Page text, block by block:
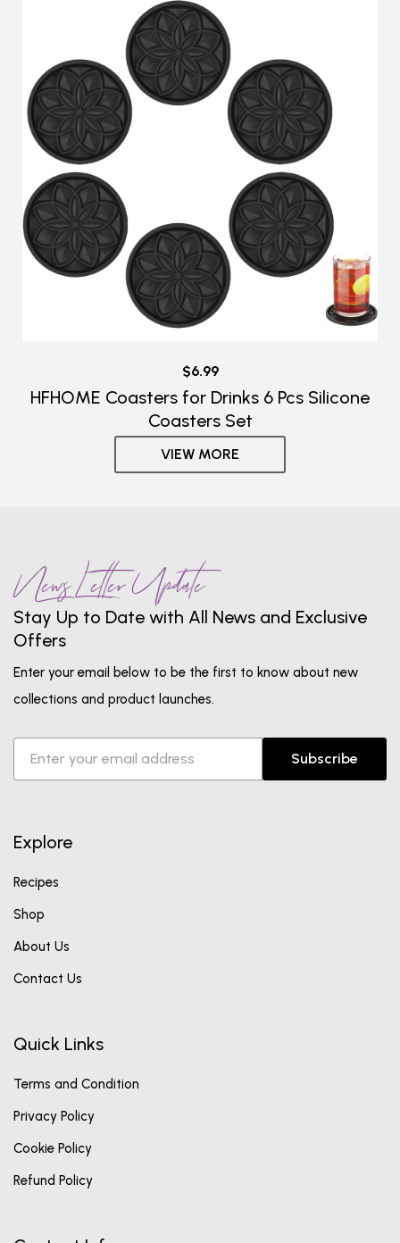
$6.99
HFHOME Coasters for Drinks 6 Pcs Silicone
Coasters Set
VIEW MORE
News Letter Update
Stay Up to Date with All News and Exclusive
Offers
Enter your email below to be the first to know about new
collections and product launches.
Subscribe
Explore
Recipes
Shop
About Us
Contact Us
Quick Links
Terms and Condition
Privacy Policy
Cookie Policy
Refund Policy